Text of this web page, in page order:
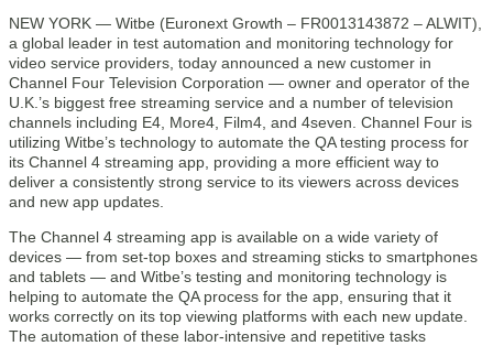
NEW YORK — Witbe (Euronext Growth – FR0013143872 – ALWIT),
a global leader in test automation and monitoring technology for
video service providers, today announced a new customer in
Channel Four Television Corporation — owner and operator of the
U.K.’s biggest free streaming service and a number of television
channels including E4, More4, Film4, and 4seven. Channel Four is
utilizing Witbe’s technology to automate the QA testing process for
its Channel 4 streaming app, providing a more efficient way to
deliver a consistently strong service to its viewers across devices
and new app updates.
The Channel 4 streaming app is available on a wide variety of
devices — from set-top boxes and streaming sticks to smartphones
and tablets — and Witbe’s testing and monitoring technology is
helping to automate the QA process for the app, ensuring that it
works correctly on its top viewing platforms with each new update.
The automation of these labor-intensive and repetitive tasks